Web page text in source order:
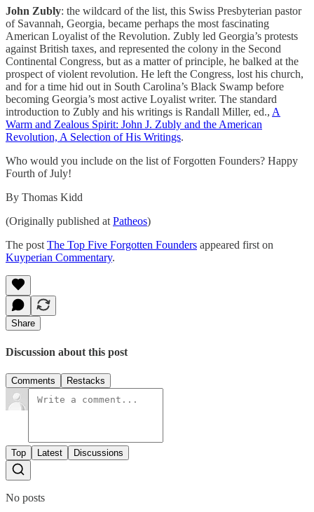
John Zubly: the wildcard of the list, this Swiss Presbyterian pastor
of Savannah, Georgia, became perhaps the most fascinating
American Loyalist of the Revolution. Zubly led Georgia’s protests
against British taxes, and represented the colony in the Second
Continental Congress, but as a matter of principle, he balked at the
prospect of violent revolution. He left the Congress, lost his church,
and for a time hid out in South Carolina’s Black Swamp before
becoming Georgia’s most active Loyalist writer. The standard
introduction to Zubly and his writings is Randall Miller, ed., A
Warm and Zealous Spirit: John J. Zubly and the American
Revolution, A Selection of His Writings.
Who would you include on the list of Forgotten Founders? Happy
Fourth of July!
By Thomas Kidd
(Originally published atPatheos)
The postThe Top Five Forgotten Founders appeared first on
Kuyperian Commentary.
Share
Discussion about this post
Comments Restacks
Top Latest Discussions
No posts